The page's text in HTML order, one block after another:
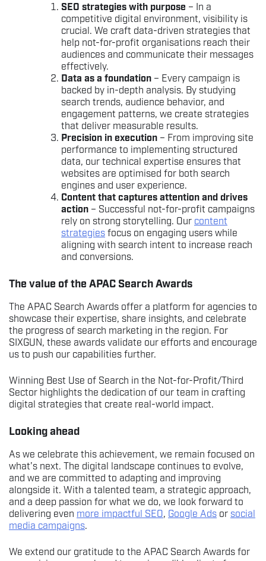
SEO strategies with purpose – In a
competitive digital environment, visibility is
crucial. We craft data-driven strategies that
help not-for-profit organisations reach their
audiences and communicate their messages
effectively.
Data as a foundation – Every campaign is
backed by in-depth analysis. By studying
search trends, audience behavior, and
engagement patterns, we create strategies
that deliver measurable results.
Precision in execution – From improving site
performance to implementing structured
data, our technical expertise ensures that
websites are optimised for both search
engines and user experience.
Content that captures attention and drives
action – Successful not-for-profit campaigns
rely on strong storytelling. Our content
strategiesfocus on engaging users while
aligning with search intent to increase reach
and conversions.
The value of the APAC Search Awards
The APAC Search Awards offer a platform for agencies to
showcase their expertise, share insights, and celebrate
the progress of search marketing in the region. For
SIXGUN, these awards validate our efforts and encourage
us to push our capabilities further.
Winning Best Use of Search in the Not-for-Profit/Third
Sector highlights the dedication of our team in crafting
digital strategies that create real-world impact.
Looking ahead
As we celebrate this achievement, we remain focused on
what’s next. The digital landscape continues to evolve,
and we are committed to adapting and improving
alongside it. With a talented team, a strategic approach,
and a deep passion for what we do, we look forward to
delivering even more impactful SEO, Google Ads or social
media campaigns.
We extend our gratitude to the APAC Search Awards for